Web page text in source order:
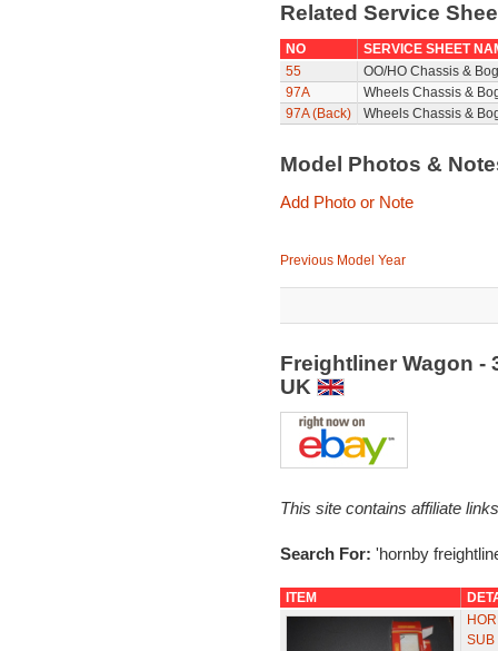
Related Service
NO
SERVICE SHEET
55
OO/HO Chassis &
97A
Wheels Chassis &
97A (Back)
Wheels Chassis &
Model Photos &
Add Photo or Note
Previous Model Year
Freightliner Wagon -
UK
This site contains affiliate
Search For: 'hornby
ITEM
SUB